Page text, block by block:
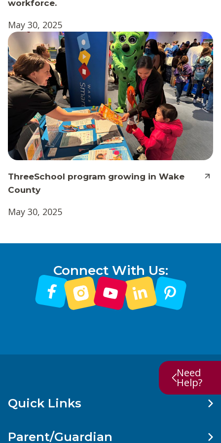
Need
Help?
workforce.
May 30, 2025
ThreeSchool program growing in Wake
County
May 30, 2025
Connect With Us:
Quick Links
Parent/Guardian